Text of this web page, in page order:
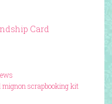
Card
mignon scrapbooking kit